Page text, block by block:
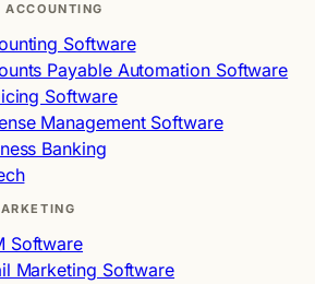
Software
Payable Automation Software
Software
Management Software
Banking
Software
Marketing Software